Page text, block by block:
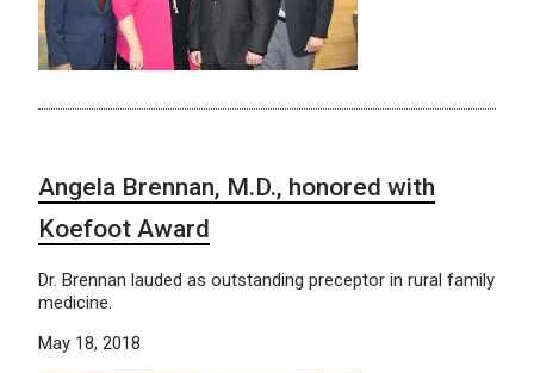
Angela Brennan, M.D., honored with
Koefoot Award
Dr. Brennan lauded as outstanding preceptor in rural family
medicine.
May 18, 2018